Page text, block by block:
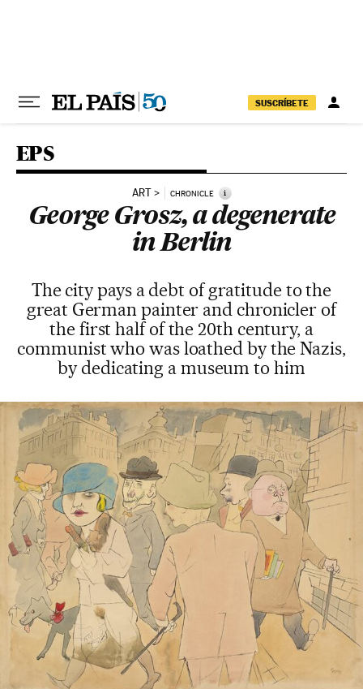
SUSCRÍBETE
EPS
ART CHRONICLE i
George Grosz, a degenerate
in Berlin
The city pays a debt of gratitude to the
great German painter and chronicler of
the first half of the 20th century, a
communist who was loathed by the Nazis,
by dedicating a museum to him